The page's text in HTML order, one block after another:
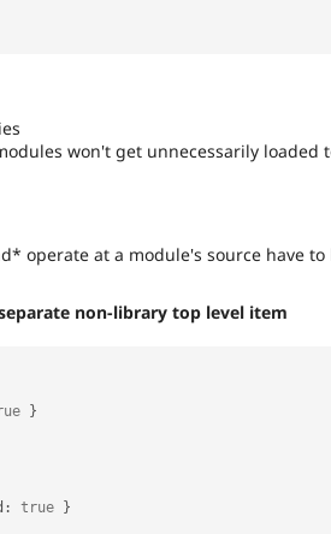
won't get unnecessarily loaded
operate at a module's source have to
non-library top level item
}
: true }